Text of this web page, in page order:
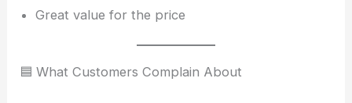
Great value for the price
🟦 What Customers Complain About